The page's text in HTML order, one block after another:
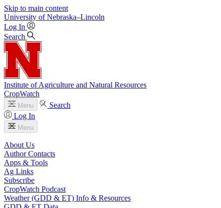
Skip to main content
University of Nebraska–Lincoln
Log In
Search
Institute of Agriculture and Natural Resources
CropWatch
Menu
Search
Log In
Menu
About Us
Author Contacts
Apps & Tools
Ag Links
Subscribe
CropWatch Podcast
Weather (GDD & ET) Info & Resources